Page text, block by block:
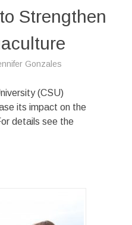
Strengthen
Gonzales
(CSU)
its impact on the
details see the